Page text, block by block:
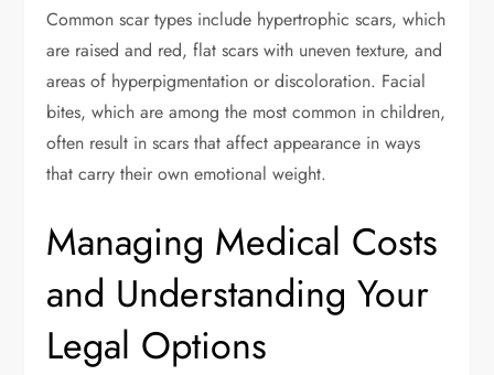
Common scar types include hypertrophic scars, which
are raised and red, flat scars with uneven texture, and
areas of hyperpigmentation or discoloration. Facial
bites, which are among the most common in children,
often result in scars that affect appearance in ways
that carry their own emotional weight.
Managing Medical Costs
and Understanding Your
Legal Options